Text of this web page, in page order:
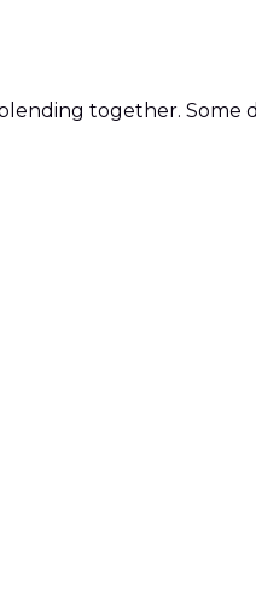
together. Some